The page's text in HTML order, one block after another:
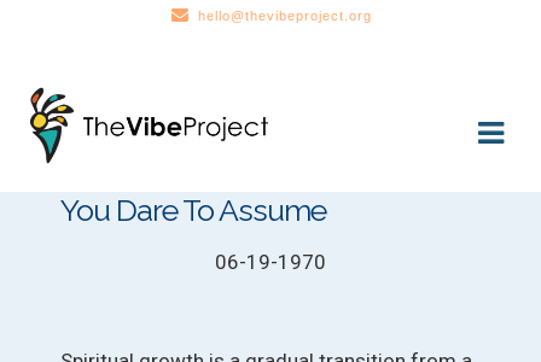
hello@thevibeproject.org
Skip
to
navigation
Skip
to
content
You Dare To Assume
06-19-1970